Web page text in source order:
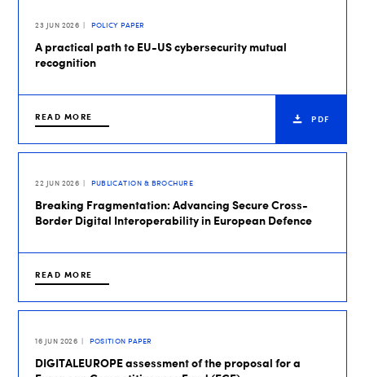
23 JUN 2026 POLICY PAPER
A practical path to EU-US cybersecurity mutual
recognition
READ MORE PDF
22 JUN 2026 PUBLICATION & BROCHURE
Breaking Fragmentation: Advancing Secure Cross-
Border Digital Interoperability in European Defence
READ MORE
16 JUN 2026 POSITION PAPER
DIGITALEUROPE assessment of the proposal for a